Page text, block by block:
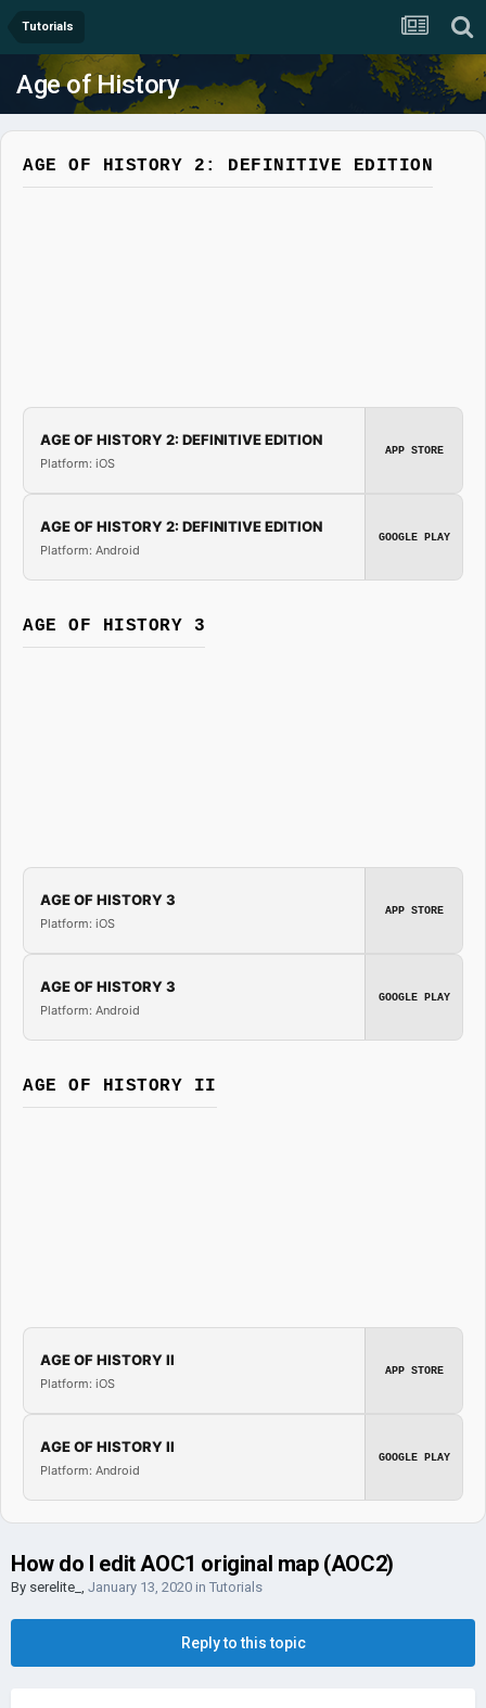
Tutorials
Age of History
AGE OF HISTORY 2: DEFINITIVE EDITION
AGE OF HISTORY 2: DEFINITIVE EDITION
Platform: iOS
APP STORE
AGE OF HISTORY 2: DEFINITIVE EDITION
Platform: Android
GOOGLE PLAY
AGE OF HISTORY 3
AGE OF HISTORY 3
Platform: iOS
APP STORE
AGE OF HISTORY 3
Platform: Android
GOOGLE PLAY
AGE OF HISTORY II
AGE OF HISTORY II
Platform: iOS
APP STORE
AGE OF HISTORY II
Platform: Android
GOOGLE PLAY
How do I edit AOC1 original map (AOC2)
By serelite_ , January 13, 2020 in Tutorials
Reply to this topic